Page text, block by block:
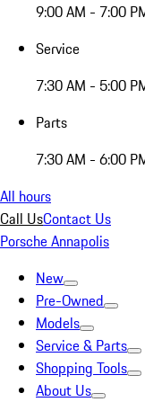
9:00 AM - 7:00
Service
7:30 AM - 5:00
Parts
7:30 AM - 6:00
All hours
Call UsContact Us
Porsche Annapolis
New
Pre-Owned
Models
Service & Parts
Shopping Tools
About Us